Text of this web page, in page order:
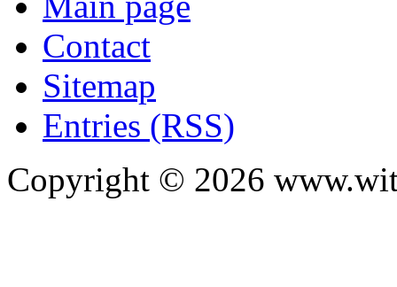
Contact
Sitemap
Entries (RSS)
Copyright © 2026